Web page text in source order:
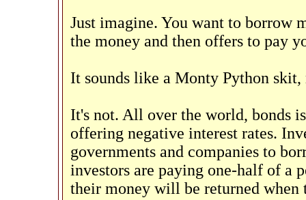
Just imagine. You want to borrow
the money and then offers to pay
It sounds like a Monty Python skit,
It's not. All over the world, bonds
offering negative interest rates.
governments and companies to
investors are paying one-half of a
their money will be returned when